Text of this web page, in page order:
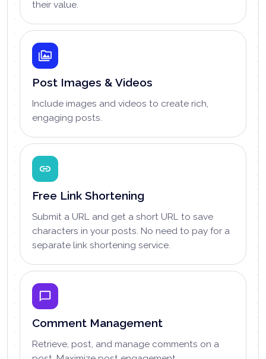
their value.
Post Images & Videos
Include images and videos to create rich,
engaging posts.
Free Link Shortening
Submit a URL and get a short URL to save
characters in your posts. No need to pay for a
separate link shortening service.
Comment Management
Retrieve, post, and manage comments on a